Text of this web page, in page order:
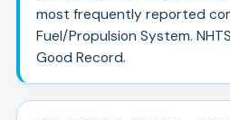
most frequently reported
Fuel/Propulsion System.
Good Record.